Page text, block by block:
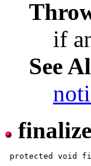
if
See
finalize
protected void